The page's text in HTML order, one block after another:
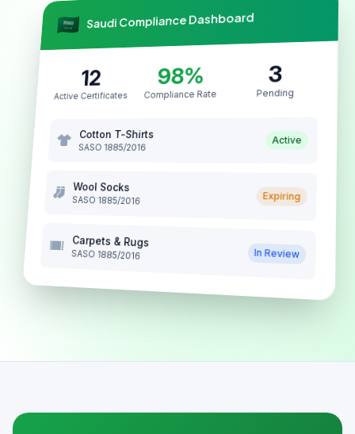
Saudi Compliance Dashboard
12
Active Certificates
98%
Compliance Rate
3
Pending
Cotton T-Shirts
SASO 1885/2016
Active
Wool Socks
SASO 1885/2016 Expiring
Carpets & Rugs
SASO 1885/2016 In Review